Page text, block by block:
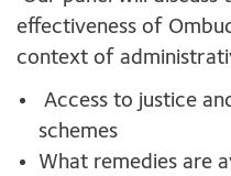
effectiveness of
context of
Access to justice
schemes
What remedies are